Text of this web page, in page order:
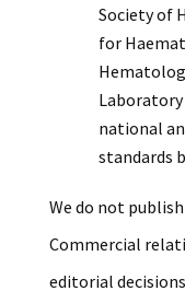
Society of
for
national
standards
We do not
Commercial
editorial